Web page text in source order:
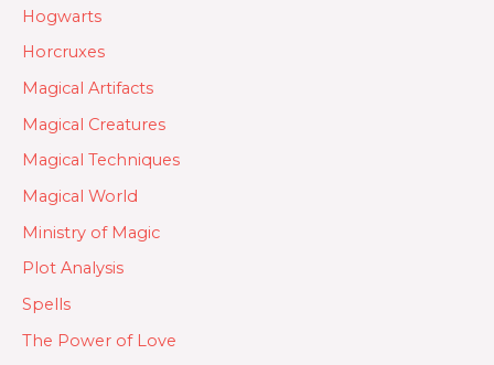
Hogwarts
Horcruxes
Magical Artifacts
Magical Creatures
Magical Techniques
Magical World
Ministry of Magic
Plot Analysis
Spells
The Power of Love